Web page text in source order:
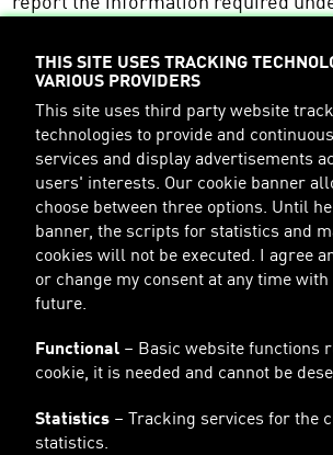
our annual report. The non-financial
financial year 2023 is published
combined management report and
at the following location on our
https://about.PUMA.com/en/
relations/financial-reports
Furthermore, important
can always be found in the
http://about.PUMA.com/en/
THIS SITE USES TRACKING
VARIOUS PROVIDERS
This site uses third party website
technologies to provide and
services and display advertisements
users' interests. Our cookie banner
choose between three options. Until
banner, the scripts for statistics and
cookies will not be executed. I agree
or change my consent at any time
future.
Functional – Basic website functions
cookie, it is needed and cannot be
Statistics – Tracking services for the
statistics.